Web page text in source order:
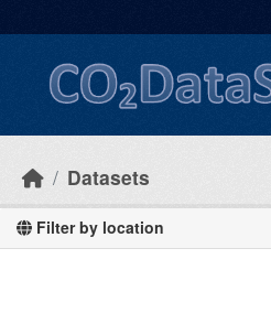
Datasets
Filter by location